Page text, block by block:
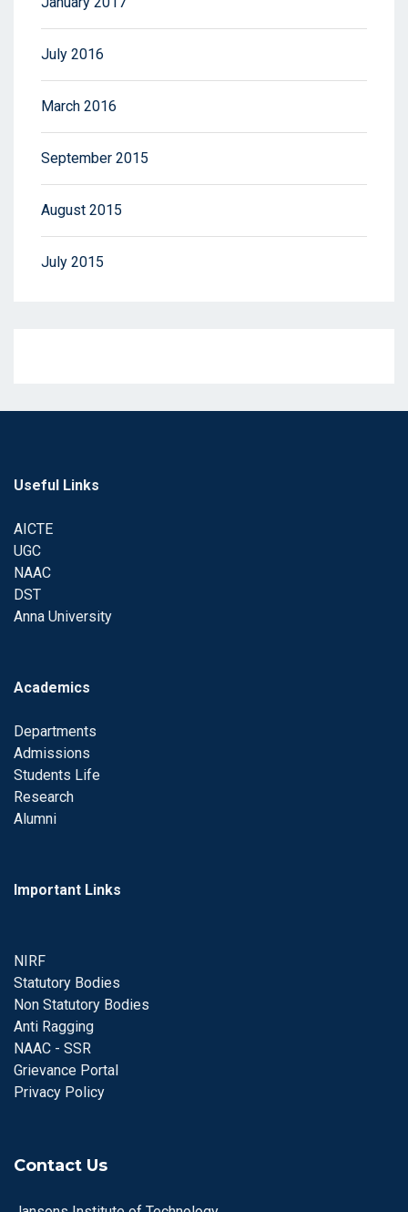
July 2016
March 2016
September 2015
August 2015
July 2015
Useful Links
AICTE
UGC
NAAC
DST
Anna University
Academics
Departments
Admissions
Students Life
Research
Alumni
Important Links
NIRF
Statutory Bodies
Non Statutory Bodies
Anti Ragging
NAAC - SSR
Grievance Portal
Privacy Policy
Contact Us